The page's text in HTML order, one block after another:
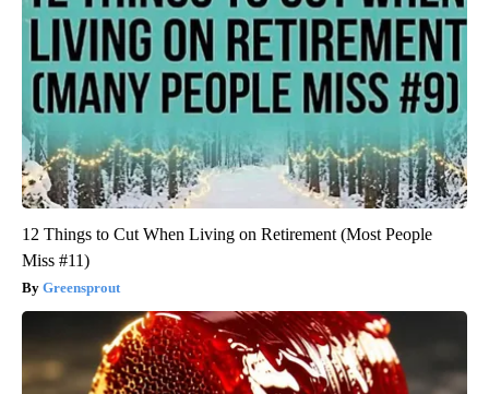
12 Things to Cut When Living on Retirement (Most People
Miss #11)
Greensprout